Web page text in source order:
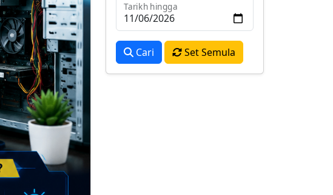
Tarikh hingga
Cari Set Semula